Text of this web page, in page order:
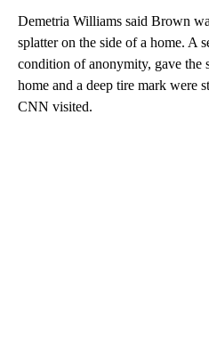
Demetria Williams said Brown
splatter on the side of a home. A
condition of anonymity, gave the
home and a deep tire mark were
CNN visited.